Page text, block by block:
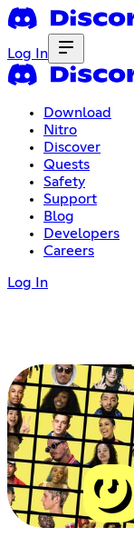
Log In
Download
Nitro
Discover
Quests
Safety
Support
Blog
Developers
Careers
Log In